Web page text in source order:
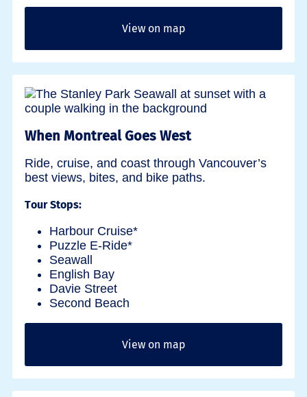
View on map
When Montreal Goes West
Ride, cruise, and coast through Vancouver’s
best views, bites, and bike paths.
Tour Stops:
Harbour Cruise*
Puzzle E-Ride*
Seawall
English Bay
Davie Street
Second Beach
View on map